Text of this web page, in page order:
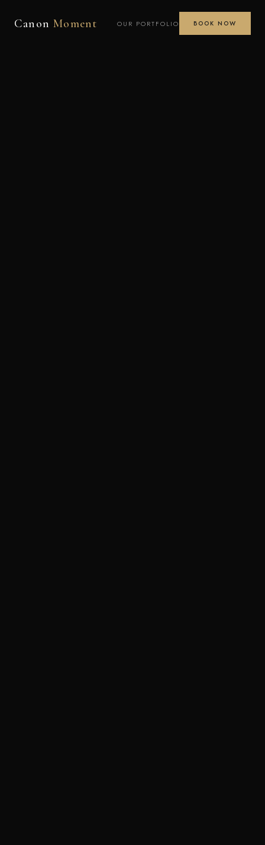
CanonMoment OUR PORTFOLIO BOOK NOW